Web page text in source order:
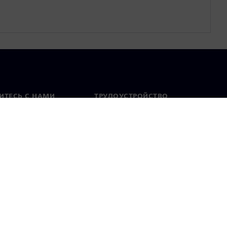
С НАМИ ТРУДОУСТРОЙСТВО